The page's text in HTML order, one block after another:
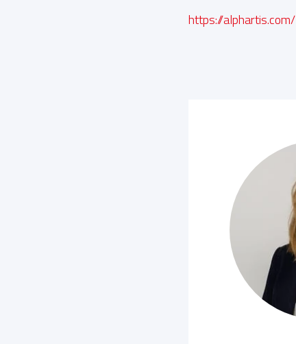
https://alphartis.com/